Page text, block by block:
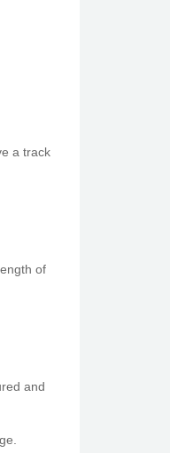
a track
of
and